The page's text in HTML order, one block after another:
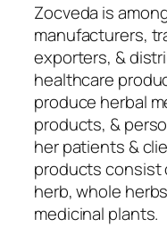
Zocveda is
manufacturers,
exporters, &
healthcare
produce herbal
products, &
her patients &
products consist
herb, whole
medicinal plants.